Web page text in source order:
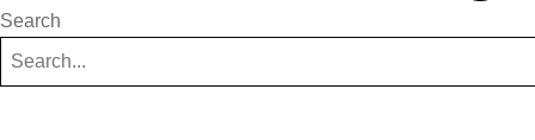
Search